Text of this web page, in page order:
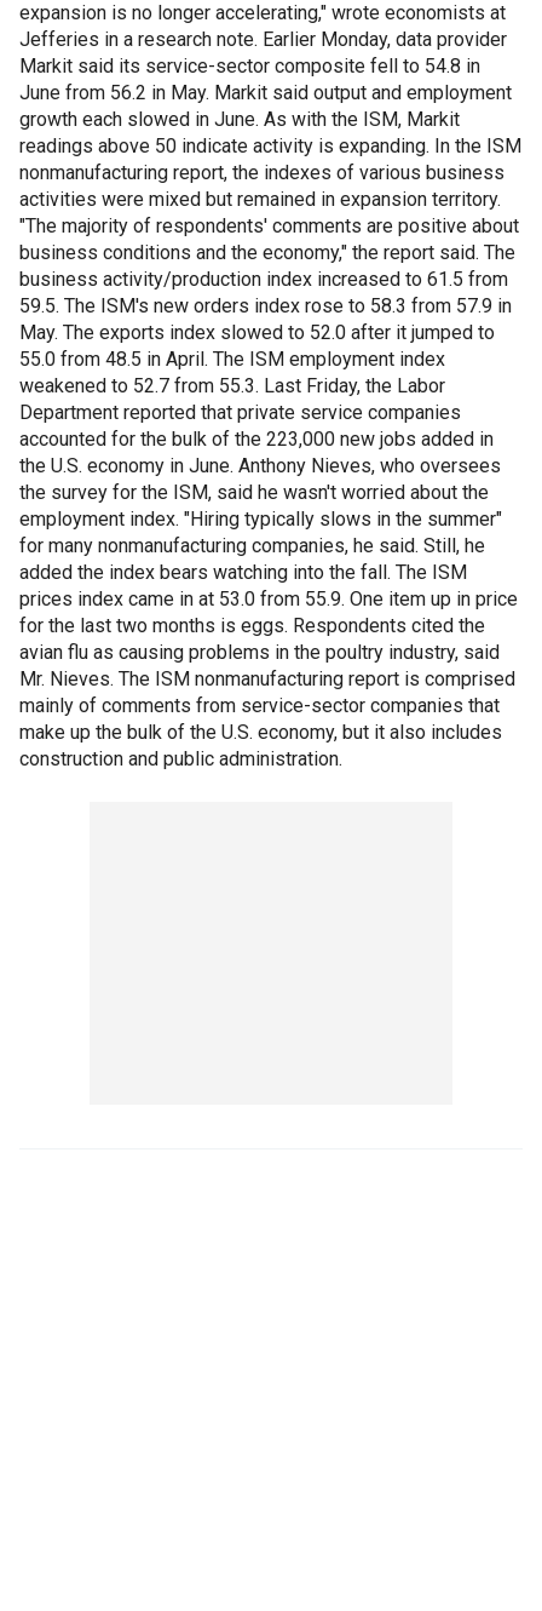
expansion is no longer accelerating," wrote economists at
Jefferies in a research note. Earlier Monday, data provider
Markit said its service-sector composite fell to 54.8 in
June from 56.2 in May. Markit said output and employment
growth each slowed in June. As with the ISM, Markit
readings above 50 indicate activity is expanding. In the ISM
nonmanufacturing report, the indexes of various business
activities were mixed but remained in expansion territory.
"The majority of respondents' comments are positive about
business conditions and the economy," the report said. The
business activity/production index increased to 61.5 from
59.5. The ISM's new orders index rose to 58.3 from 57.9 in
May. The exports index slowed to 52.0 after it jumped to
55.0 from 48.5 in April. The ISM employment index
weakened to 52.7 from 55.3. Last Friday, the Labor
Department reported that private service companies
accounted for the bulk of the 223,000 new jobs added in
the U.S. economy in June. Anthony Nieves, who oversees
the survey for the ISM, said he wasn't worried about the
employment index. "Hiring typically slows in the summer"
for many nonmanufacturing companies, he said. Still, he
added the index bears watching into the fall. The ISM
prices index came in at 53.0 from 55.9. One item up in price
for the last two months is eggs. Respondents cited the
avian flu as causing problems in the poultry industry, said
Mr. Nieves. The ISM nonmanufacturing report is comprised
mainly of comments from service-sector companies that
make up the bulk of the U.S. economy, but it also includes
construction and public administration.